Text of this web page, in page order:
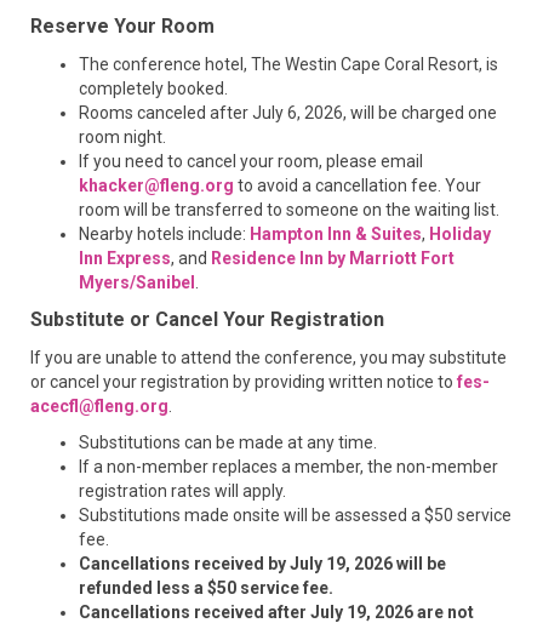
Reserve Your Room
The conference hotel, The Westin Cape Coral Resort, is
completely booked.
Rooms canceled after July 6, 2026, will be charged one
room night.
If you need to cancel your room, please email
khacker@fleng.org to avoid a cancellation fee. Your
room will be transferred to someone on the waiting list.
Nearby hotels include: Hampton Inn & Suites, Holiday
Inn Express, and Residence Inn by Marriott Fort
Myers/Sanibel
Substitute or Cancel Your Registration
If you are unable to attend the conference, you may substitute
or cancel your registration by providing written notice to fes-
acecfl@fleng.org
Substitutions can be made at any time.
If a non-member replaces a member, the non-member
registration rates will apply.
Substitutions made onsite will be assessed a $50 service
fee.
Cancellations received by July 19, 2026 will be
refunded less a $50 service fee.
Cancellations received after July 19, 2026 are not